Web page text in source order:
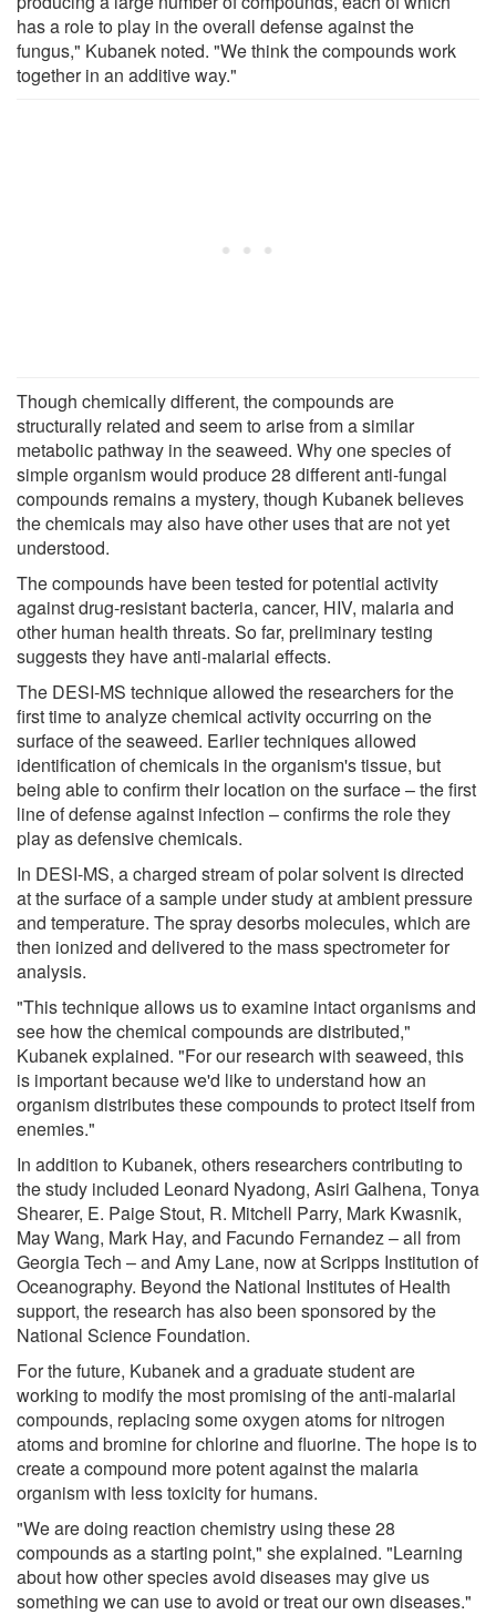
has a role to play in the overall defense against the
fungus," Kubanek noted. "We think the compounds work
together in an additive way."
Though chemically different, the compounds are
structurally related and seem to arise from a similar
metabolic pathway in the seaweed. Why one species of
simple organism would produce 28 different anti-fungal
compounds remains a mystery, though Kubanek believes
the chemicals may also have other uses that are not yet
understood.
The compounds have been tested for potential activity
against drug-resistant bacteria, cancer, HIV, malaria and
other human health threats. So far, preliminary testing
suggests they have anti-malarial effects.
The DESI-MS technique allowed the researchers for the
first time to analyze chemical activity occurring on the
surface of the seaweed. Earlier techniques allowed
identification of chemicals in the organism's tissue, but
being able to confirm their location on the surface – the first
line of defense against infection – confirms the role they
play as defensive chemicals.
In DESI-MS, a charged stream of polar solvent is directed
at the surface of a sample under study at ambient pressure
and temperature. The spray desorbs molecules, which are
then ionized and delivered to the mass spectrometer for
analysis.
"This technique allows us to examine intact organisms and
see how the chemical compounds are distributed,"
Kubanek explained. "For our research with seaweed, this
is important because we'd like to understand how an
organism distributes these compounds to protect itself from
enemies."
In addition to Kubanek, others researchers contributing to
the study included Leonard Nyadong, Asiri Galhena, Tonya
Shearer, E. Paige Stout, R. Mitchell Parry, Mark Kwasnik,
May Wang, Mark Hay, and Facundo Fernandez – all from
Georgia Tech – and Amy Lane, now at Scripps Institution of
Oceanography. Beyond the National Institutes of Health
support, the research has also been sponsored by the
National Science Foundation.
For the future, Kubanek and a graduate student are
working to modify the most promising of the anti-malarial
compounds, replacing some oxygen atoms for nitrogen
atoms and bromine for chlorine and fluorine. The hope is to
create a compound more potent against the malaria
organism with less toxicity for humans.
"We are doing reaction chemistry using these 28
compounds as a starting point," she explained. "Learning
about how other species avoid diseases may give us
something we can use to avoid or treat our own diseases."